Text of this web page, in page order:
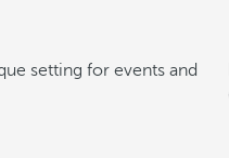
setting for events and